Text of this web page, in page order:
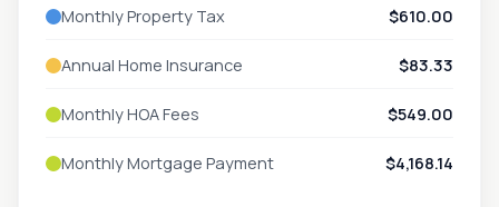
Monthly Property Tax $610.00
Annual Home Insurance $83.33
Monthly HOA Fees $549.00
Monthly Mortgage Payment $4,168.14